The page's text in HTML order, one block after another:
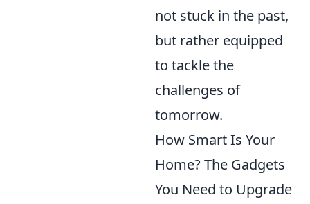
not stuck in the past,
but rather equipped
to tackle the
challenges of
tomorrow.
How Smart Is Your
Home? The Gadgets
You Need to Upgrade